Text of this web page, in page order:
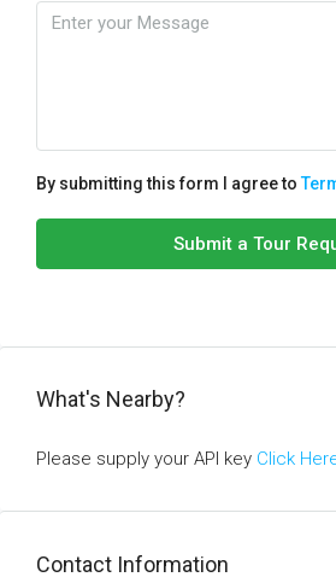
By submitting this form I agree to
Submit a Tour
What's Nearby?
Please supply your API key Click
Contact Information